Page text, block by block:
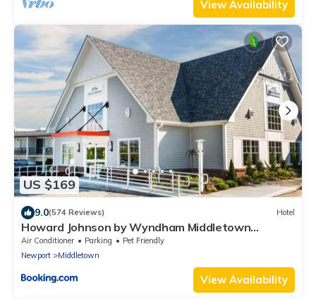
View Availability
US $169
9.0(574 Reviews) Hotel
Howard Johnson by Wyndham Middletown
Newport Area
Air Conditioner Parking
Pet Friendly
Newport
Middletown
View Availability